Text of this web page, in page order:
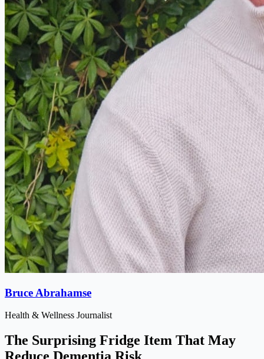
Bruce Abrahamse
Health & Wellness Journalist
The Surprising Fridge Item That May